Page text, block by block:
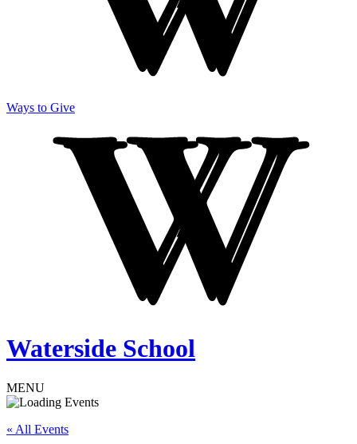
Ways to Give
Waterside School
MENU
« All Events